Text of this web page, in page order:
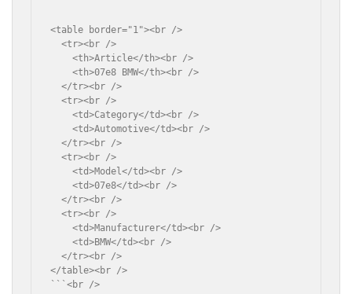
<table border="1"><br />
  <tr><br />
    <th>Article</th><br />
    <th>07e8 BMW</th><br />
  </tr><br />
  <tr><br />
    <td>Category</td><br />
    <td>Automotive</td><br />
  </tr><br />
  <tr><br />
    <td>Model</td><br />
    <td>07e8</td><br />
  </tr><br />
  <tr><br />
    <td>Manufacturer</td><br />
    <td>BMW</td><br />
  </tr><br />
</table><br />
```<br />